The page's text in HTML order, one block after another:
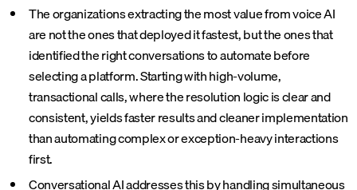
The organizations extracting the most value from voice AI
are not the ones that deployed it fastest, but the ones that
identified the right conversations to automate before
selecting a platform. Starting with high-volume,
transactional calls, where the resolution logic is clear and
consistent, yields faster results and cleaner implementation
than automating complex or exception-heavy interactions
first.
Conversational AIaddresses this by handling simultaneous